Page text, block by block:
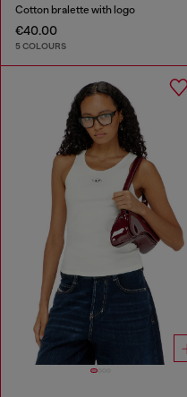
Cotton bralette with logo
€40.00
5 COLOURS